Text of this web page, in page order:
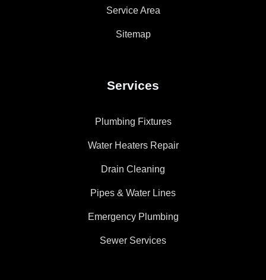
Service Area
Sitemap
Services
Plumbing Fixtures
Water Heaters Repair
Drain Cleaning
Pipes & Water Lines
Emergency Plumbing
Sewer Services